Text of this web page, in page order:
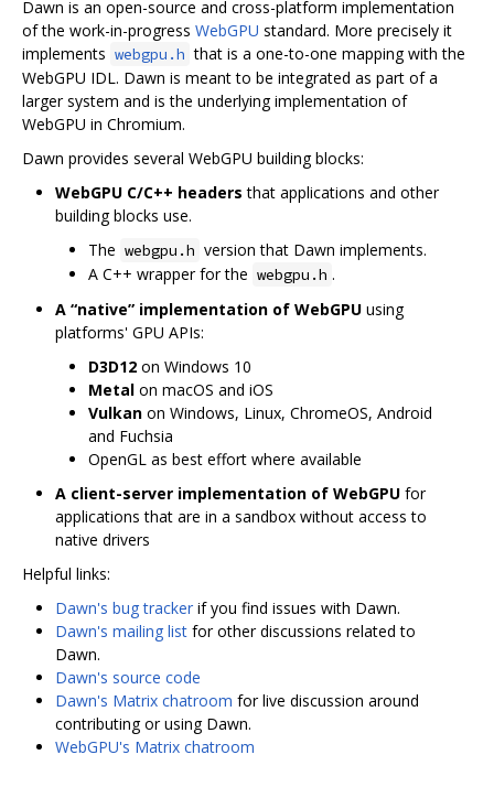
Dawn is an open-source and cross-platform implementation
of the work-in-progress WebGPU standard. More precisely it
implements webgpu.h that is a one-to-one mapping with the
WebGPU IDL. Dawn is meant to be integrated as part of a
larger system and is the underlying implementation of
WebGPU in Chromium.
Dawn provides several WebGPU building blocks:
WebGPU C/C++ headers that applications and other
building blocks use.
The webgpu.h version that Dawn implements.
A C++ wrapper for the webgpu.h .
A “native” implementation of WebGPU using
platforms' GPU APIs:
D3D12 on Windows 10
Metal on macOS and iOS
Vulkan on Windows, Linux, ChromeOS, Android
and Fuchsia
OpenGL as best effort where available
A client-server implementation of WebGPU for
applications that are in a sandbox without access to
native drivers
Helpful links:
Dawn's bug tracker if you find issues with Dawn.
Dawn's mailing list for other discussions related to
Dawn.
Dawn's source code
Dawn's Matrix chatroom for live discussion around
contributing or using Dawn.
WebGPU's Matrix chatroom